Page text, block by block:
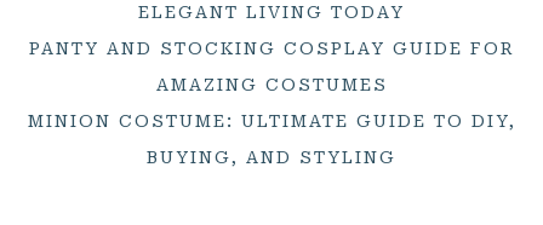
ELEGANT LIVING TODAY
PANTY AND STOCKING COSPLAY GUIDE FOR
AMAZING COSTUMES
MINION COSTUME: ULTIMATE GUIDE TO DIY,
BUYING, AND STYLING